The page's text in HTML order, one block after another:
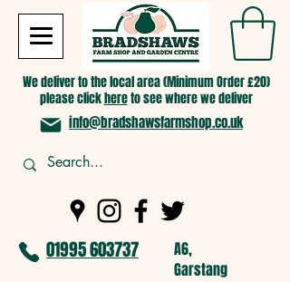
We deliver to the local area (Minimum Order £20)
please clickhereto see where we deliver
info@bradshawsfarmshop.co.uk
01995 603737
A6,
Garstang